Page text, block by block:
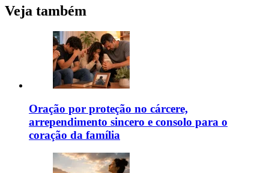
Veja também
Oração por proteção no cárcere,
arrependimento sincero e consolo para o
coração da família